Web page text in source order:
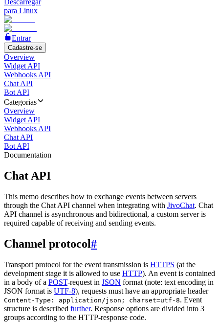
Descarregar
para Linux
Entrar
Cadastre-se
Overview
Widget API
Webhooks API
Chat API
Bot API
Categorias
Overview
Widget API
Webhooks API
Chat API
Bot API
Documentation
Chat API
This memo describes how to exchange events between servers
through the Chat API channel when integrating with JivoChat. Chat
API channel is asynchronous and bidirectional, a custom server is
required capable of receiving and sending events.
Channel protocol#
Transport protocol for the event transmission is HTTPS (at the
development stage it is allowed to use HTTP). An event is contained
in a body of a POST-request in JSON format (note: text encoding in
JSON format is UTF-8), requests must have an appropriate header
Content-Type: application/json; charset=utf-8. Event
structure is described further. Response options are divided into 3
groups according to the HTTP-response code.